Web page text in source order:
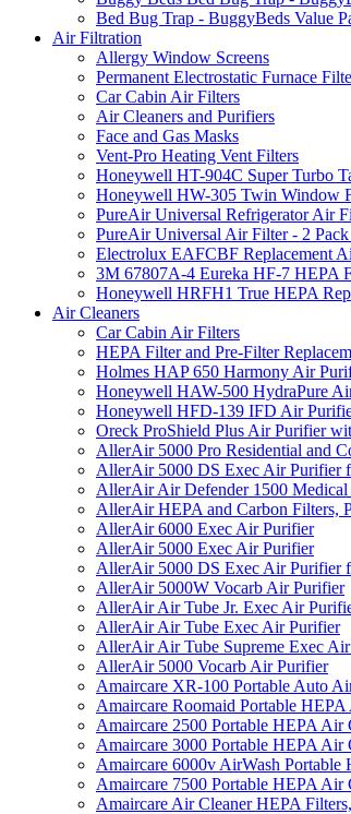
Bed Bug Trap - BuggyBeds Value
Air Filtration
Allergy Window Screens
Permanent Electrostatic Furnace
Car Cabin Air Filters
Air Cleaners and Purifiers
Face and Gas Masks
Vent-Pro Heating Vent Filters
Honeywell HT-904C Super Turbo
Honeywell HW-305 Twin Window
PureAir Universal Refrigerator Air
PureAir Universal Air Filter - 2
Electrolux EAFCBF Replacement
3M 67807A-4 Eureka HF-7 HEPA
Honeywell HRFH1 True HEPA
Air Cleaners
Car Cabin Air Filters
HEPA Filter and Pre-Filter
Holmes HAP 650 Harmony Air
Honeywell HAW-500 HydraPure
Honeywell HFD-139 IFD Air
Oreck ProShield Plus Air Purifier
AllerAir 5000 Pro Residential and
AllerAir 5000 DS Exec Air Purifier
AllerAir Air Defender 1500
AllerAir HEPA and Carbon Filters,
AllerAir 6000 Exec Air Purifier
AllerAir 5000 Exec Air Purifier
AllerAir 5000 DS Exec Air Purifier
AllerAir 5000W Vocarb Air Purifier
AllerAir Air Tube Jr. Exec Air
AllerAir Air Tube Exec Air Purifier
AllerAir Air Tube Supreme Exec
AllerAir 5000 Vocarb Air Purifier
Amaircare XR-100 Portable Auto
Amaircare Roomaid Portable
Amaircare 2500 Portable HEPA Air
Amaircare 3000 Portable HEPA Air
Amaircare 6000v AirWash Portable
Amaircare 7500 Portable HEPA Air
Amaircare Air Cleaner HEPA